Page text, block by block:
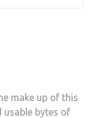
make up of this
usable bytes of